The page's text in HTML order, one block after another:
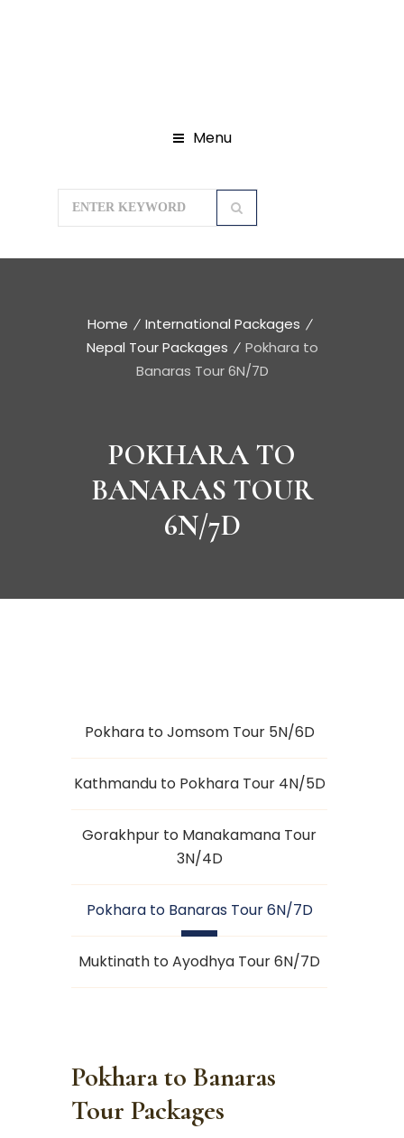
Menu
POKHARA TO
BANARAS TOUR
6N/7D
Home
International Packages
Nepal Tour Packages
Pokhara to
Banaras Tour 6N/7D
Pokhara to Jomsom Tour 5N/6D
Kathmandu to Pokhara Tour 4N/5D
Gorakhpur to Manakamana Tour
3N/4D
Pokhara to Banaras Tour 6N/7D
Muktinath to Ayodhya Tour 6N/7D
Pokhara to Banaras
Tour Packages